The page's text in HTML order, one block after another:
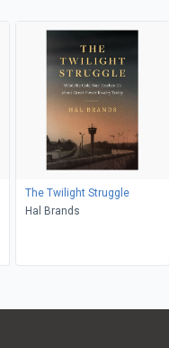
The Twilight Struggle
Hal Brands